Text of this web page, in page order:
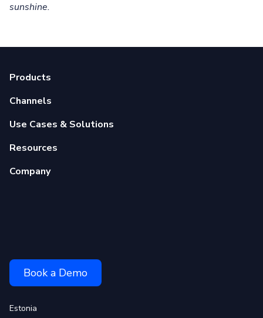
sunshine.
Products
Channels
Use Cases & Solutions
Resources
Company
Book a Demo
Estonia